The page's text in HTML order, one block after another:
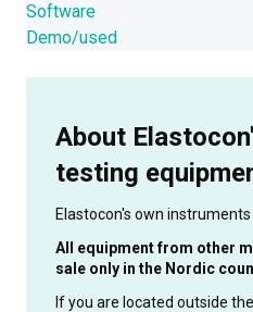
Software
Demo/used
About
testing
Elastocon's own
All equipment from other
sale only in the Nordic
If you are located outside